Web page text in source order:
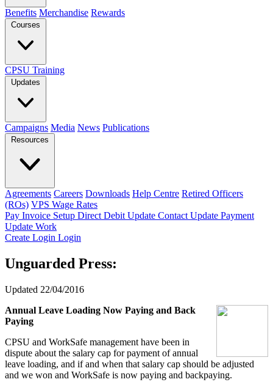
Benefits Merchandise Rewards
Courses
CPSU Training
Updates
Campaigns Media News Publications
Resources
Agreements Careers Downloads Help Centre Retired Officers
(ROs) VPS Wage Rates
Pay Invoice Setup Direct Debit Update Contact Update Payment
Update Work
Create Login Login
Unguarded Press:
Updated 22/04/2016
Annual Leave Loading Now Paying and Back
Paying
CPSU and WorkSafe management have been in
dispute about the salary cap for payment of annual
leave loading, and if and when that salary cap should be adjusted
and we won and WorkSafe is now paying and backpaying.